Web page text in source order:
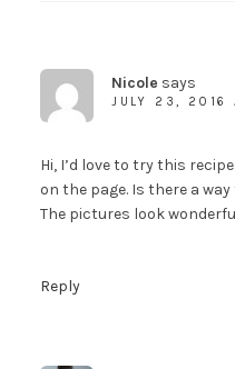
Nicole says
JULY 23, 2016
Hi, I’d love to try this
on the page. Is there a
The pictures look
Reply